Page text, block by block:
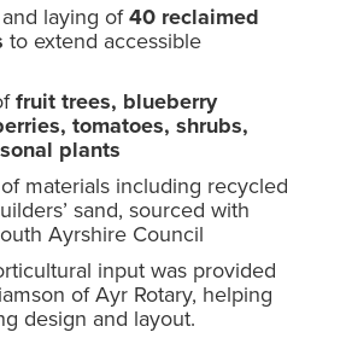
laying of40 reclaimed
to extend accessible
fruit trees, blueberry
tomatoes, shrubs,
plants
including recycled
sand, sourced with
Ayrshire Council
input was provided
of Ayr Rotary, helping
design and layout.